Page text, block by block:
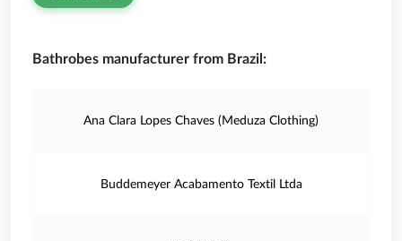
Bathrobes manufacturer from Brazil:
Ana Clara Lopes Chaves (Meduza Clothing)
Buddemeyer Acabamento Textil Ltda